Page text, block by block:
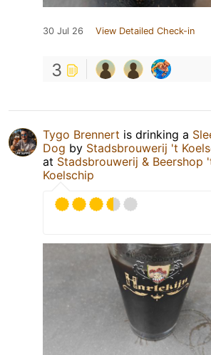
30 Jul 26 View Detailed Check-in
3
Tygo Brennert is drinking a
Dog by Stadsbrouwerij 't
at Stadsbrouwerij & Beershop
Koelschip